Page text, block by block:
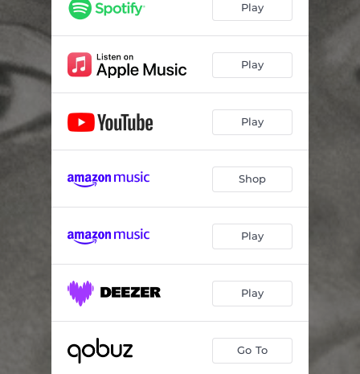
Play
Play
Play
Shop
Play
Play
Go To